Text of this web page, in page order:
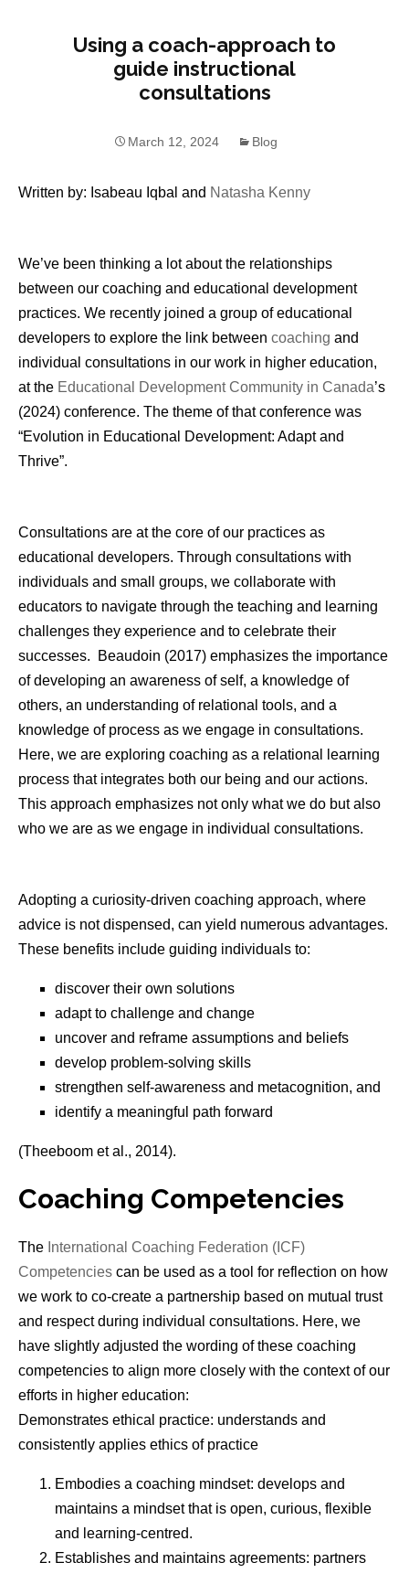
Using a coach-approach to
guide instructional
consultations
March 12, 2024 Blog
Written by: Isabeau Iqbal and Natasha Kenny
We’ve been thinking a lot about the relationships
between our coaching and educational development
practices. We recently joined a group of educational
developers to explore the link between coaching and
individual consultations in our work in higher education,
at the Educational Development Community in Canada’s
(2024) conference. The theme of that conference was
“Evolution in Educational Development: Adapt and
Thrive”.
Consultations are at the core of our practices as
educational developers. Through consultations with
individuals and small groups, we collaborate with
educators to navigate through the teaching and learning
challenges they experience and to celebrate their
successes. Beaudoin (2017) emphasizes the importance
of developing an awareness of self, a knowledge of
others, an understanding of relational tools, and a
knowledge of process as we engage in consultations.
Here, we are exploring coaching as a relational learning
process that integrates both our being and our actions.
This approach emphasizes not only what we do but also
who we are as we engage in individual consultations.
Adopting a curiosity-driven coaching approach, where
advice is not dispensed, can yield numerous advantages.
These benefits include guiding individuals to:
discover their own solutions
adapt to challenge and change
uncover and reframe assumptions and beliefs
develop problem-solving skills
strengthen self-awareness and metacognition, and
identify a meaningful path forward
(Theeboom et al., 2014).
Coaching Competencies
The International Coaching Federation (ICF)
Competencies can be used as a tool for reflection on how
we work to co-create a partnership based on mutual trust
and respect during individual consultations. Here, we
have slightly adjusted the wording of these coaching
competencies to align more closely with the context of our
efforts in higher education:
Demonstrates ethical practice: understands and
consistently applies ethics of practice
Embodies a coaching mindset: develops and
maintains a mindset that is open, curious, flexible
and learning-centred.
Establishes and maintains agreements: partners